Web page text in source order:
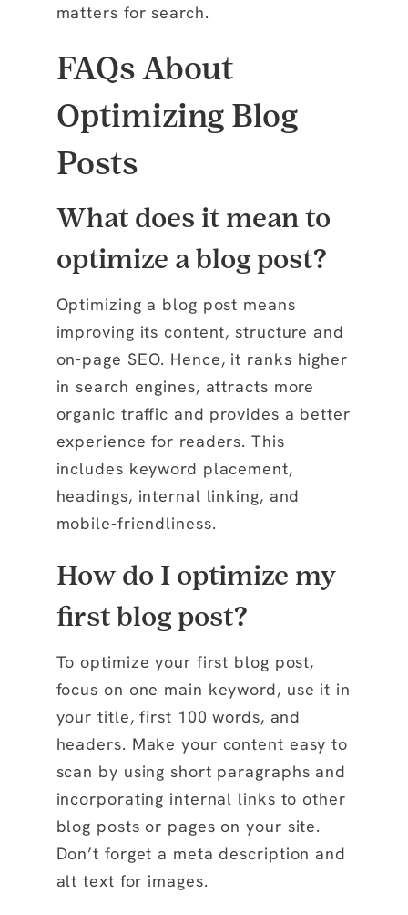
matters for search.
FAQs About
Optimizing Blog
Posts
What does it mean to
optimize a blog post?
Optimizing a blog post means
improving its content, structure and
on-page SEO. Hence, it ranks higher
in search engines, attracts more
organic traffic and provides a better
experience for readers. This
includes keyword placement,
headings, internal linking, and
mobile-friendliness.
How do I optimize my
first blog post?
To optimize your first blog post,
focus on one main keyword, use it in
your title, first 100 words, and
headers. Make your content easy to
scan by using short paragraphs and
incorporating internal links to other
blog posts or pages on your site.
Don’t forget a meta description and
alt text for images.